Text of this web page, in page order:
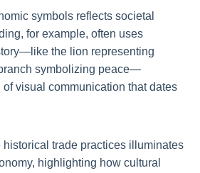
symbols reflects societal
for example, often uses
the lion representing
symbolizing peace—
visual communication that dates
trade practices illuminates
highlighting how cultural